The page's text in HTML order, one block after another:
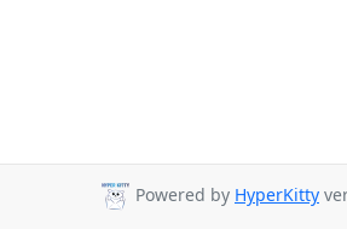
Powered by HyperKitty